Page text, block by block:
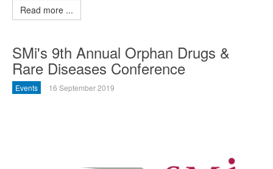
Read more ...
SMi's 9th Annual Orphan Drugs &
Rare Diseases Conference
Events 16 September 2019